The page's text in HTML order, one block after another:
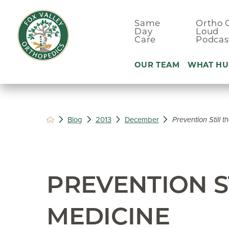
Same
Day
Care
Ortho
Loud
OUR TEAM WHAT
Hand Pain
Blog 2013 December Prevention Still
PREVENTION
MEDICINE